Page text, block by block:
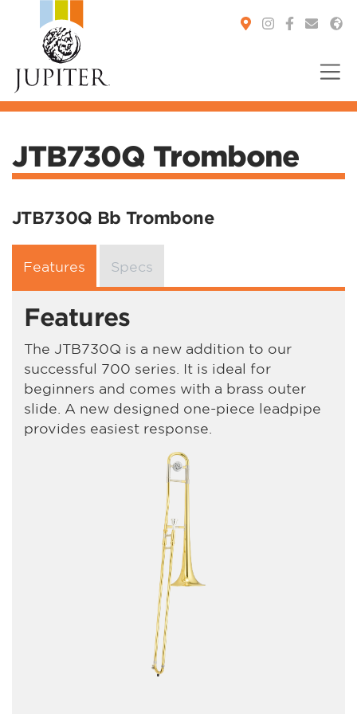
JTB730Q Trombone
JTB730Q Bb Trombone
Features Specs
Features
The JTB730Q is a new addition to our
successful 700 series. It is ideal for
beginners and comes with a brass outer
slide. A new designed one-piece leadpipe
provides easiest response.